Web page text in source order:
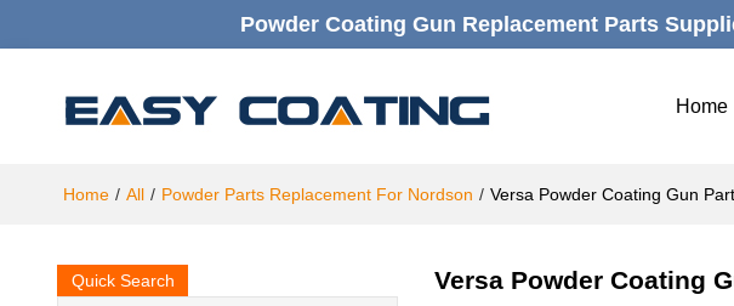
Powder Coating Gun Replacement Parts
Home
Home / All / Powder Parts Replacement For Nordson / Versa Powder Coating Gun
Quick Search Versa Powder Coating